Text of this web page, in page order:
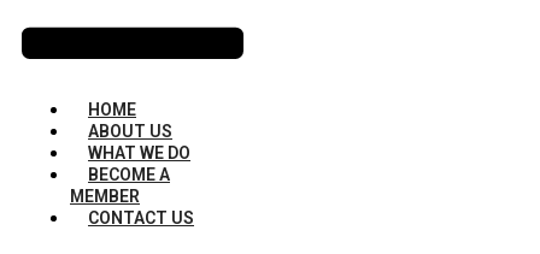
HOME
ABOUT US
WHAT WE DO
BECOME A
MEMBER
CONTACT US